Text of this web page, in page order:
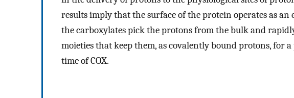
results imply that the surface of the protein operates as
the carboxylates pick the protons from the bulk and
moieties that keep them, as covalently bound protons, for
time of COX.